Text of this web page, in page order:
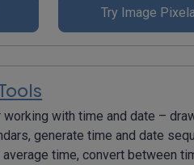
Try Image
with time and date –
generate time and date
average time, convert between